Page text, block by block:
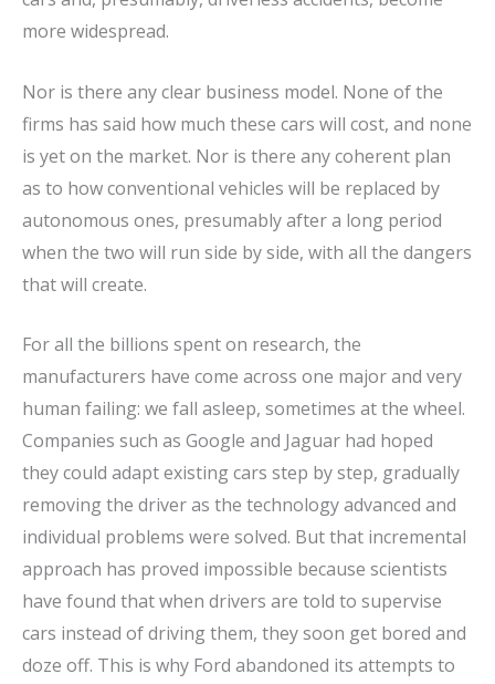
more widespread.
Nor is there any clear business model. None of the
firms has said how much these cars will cost, and none
is yet on the market. Nor is there any coherent plan
as to how conventional vehicles will be replaced by
autonomous ones, presumably after a long period
when the two will run side by side, with all the dangers
that will create.
For all the billions spent on research, the
manufacturers have come across one major and very
human failing: we fall asleep, sometimes at the wheel.
Companies such as Google and Jaguar had hoped
they could adapt existing cars step by step, gradually
removing the driver as the technology advanced and
individual problems were solved. But that incremental
approach has proved impossible because scientists
have found that when drivers are told to supervise
cars instead of driving them, they soon get bored and
doze off. This is why Ford abandoned its attempts to